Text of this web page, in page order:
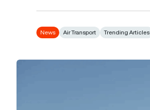
News Air Transport Trending Articles